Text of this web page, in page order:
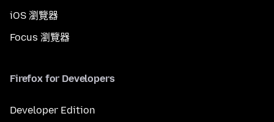
iOS 瀏覽器
Focus 瀏覽器
Firefox for Developers
Developer Edition